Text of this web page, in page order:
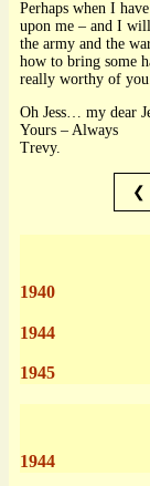
Perhaps when I
upon me – and I
the army and the
how to bring some
really worthy of you.
Oh Jess… my dear
Yours – Always
Trevy.
❮
1940
1944
1945
1944